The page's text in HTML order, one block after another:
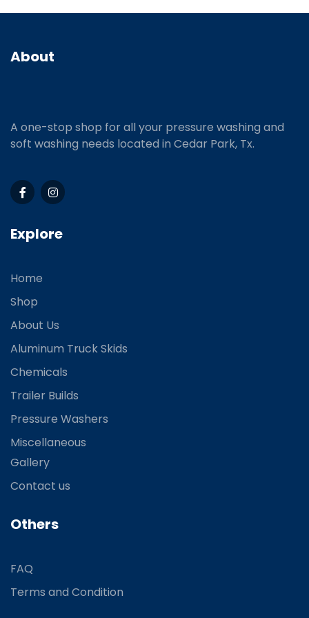
About
A one-stop shop for all your pressure washing and
soft washing needs located in Cedar Park, Tx.
Explore
Home
Shop
About Us
Aluminum Truck Skids
Chemicals
Trailer Builds
Pressure Washers
Miscellaneous
Gallery
Contact us
Others
FAQ
Terms and Condition